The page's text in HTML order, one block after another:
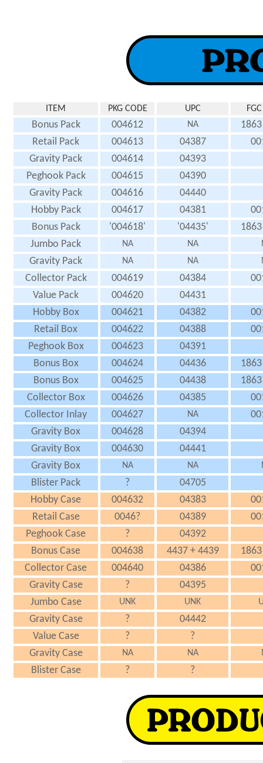
ITEM PKG CODE UPC
Bonus Pack 004612 NA
Retail Pack
004613 04387
Gravity Pack
004614
04393
Peghook Pack
004615
04390
Gravity Pack
004616
04440
Hobby Pack
004617 04381
Bonus Pack
'004618' '04435'
Jumbo Pack
NA NA
Gravity Pack NA NA
Collector Pack 004619 04384
Value Pack
004620
04431
Hobby Box
004621 04382
Retail Box
004622 04388
Peghook Box
004623
04391
Bonus Box
004624 04436
Bonus Box
004625 04438
Collector Box
004626 04385
Collector Inlay
004627 NA
Gravity Box
004628
04394
Gravity Box
004630
04441
Gravity Box
NA NA
Blister Pack ?
04705
Hobby Case
004632 04383
Retail Case
0046? 04389
Peghook Case
?
04392
Bonus Case
004638 4437 + 4439
Collector Case
004640 04386
Gravity Case
?
04395
Jumbo Case
UNK UNK
Gravity Case ?
04442
Value Case
?
?
Gravity Case
NA NA
Blister Case ? ?